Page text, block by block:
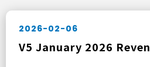
2026-02-06
V5 January 2026